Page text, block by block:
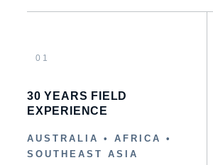
01
30 YEARS FIELD
EXPERIENCE
AUSTRALIA • AFRICA •
SOUTHEAST ASIA